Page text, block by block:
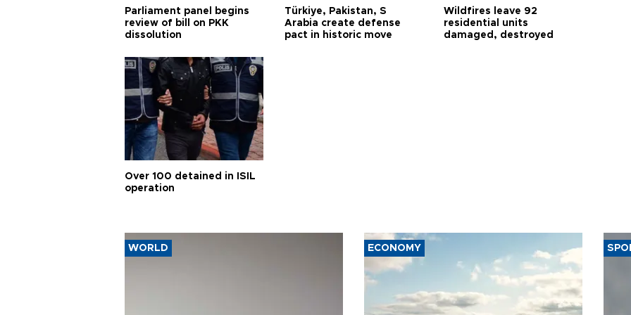
Parliament panel begins
review of bill on PKK
dissolution
Türkiye, Pakistan, S
Arabia create defense
pact in historic move
Wildfires leave 92
residential units
damaged, destroyed
Over 100 detained in ISIL
operation
WORLD ECONOMY